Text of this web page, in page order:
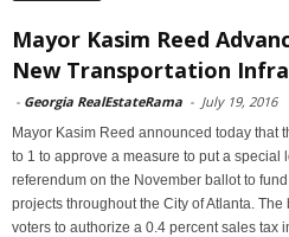
Mayor Kasim Reed
New Transportation
- Georgia RealEstateRama - July 19, 2016
Mayor Kasim Reed announced today that
to 1 to approve a measure to put a special
referendum on the November ballot to
projects throughout the City of Atlanta.
voters to authorize a 0.4 percent sales tax